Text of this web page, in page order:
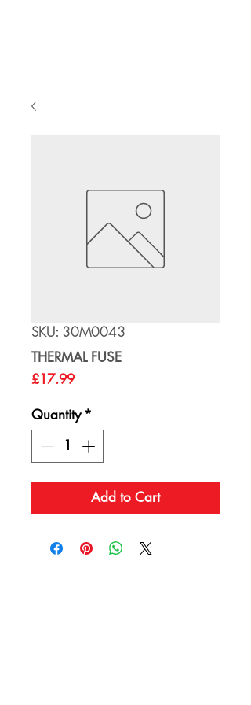
SKU: 30M0043
THERMAL FUSE
£17.99Price
Quantity *
Add to Cart